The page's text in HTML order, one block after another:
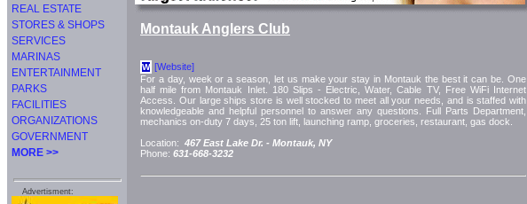
REAL ESTATE
STORES & SHOPS
SERVICES
MARINAS
ENTERTAINMENT
PARKS
FACILITIES
ORGANIZATIONS
GOVERNMENT
MORE >>
Advertisment:
Montauk Anglers Club
W [Website]
For a day, week or a season, let us make your stay in Montauk the best it can be. One
half mile from Montauk Inlet. 180 Slips - Electric, Water, Cable TV, Free WiFi Internet
Access. Our large ships store is well stocked to meet all your needs, and is staffed with
knowledgeable and helpful personnel to answer any questions. Full Parts Department,
mechanics on-duty 7 days, 25 ton lift, launching ramp, groceries, restaurant, gas dock.
Location: 467 East Lake Dr. - Montauk, NY
Phone: 631-668-3232